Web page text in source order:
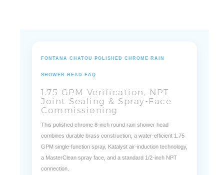
FONTANA CHATOU POLISHED CHROME RAIN
SHOWER HEAD FAQ
1.75 GPM Verification, NPT
Joint Sealing & Spray-Face
Commissioning
This polished chrome 8-inch round rain shower head
combines durable brass construction, a water-efficient 1.75
GPM single-function spray, Katalyst air-induction technology,
a MasterClean spray face, and a standard 1/2-inch NPT
connection.